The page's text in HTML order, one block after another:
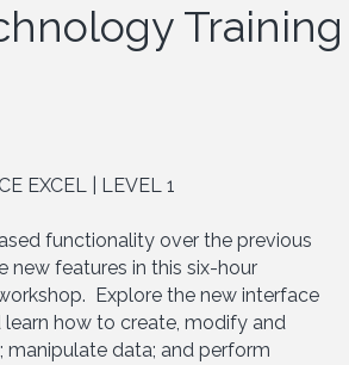
Training
EXCEL | LEVEL 1
functionality over the previous
new features in this six-hour
Explore the new interface
learn how to create, modify and
manipulate data; and perform